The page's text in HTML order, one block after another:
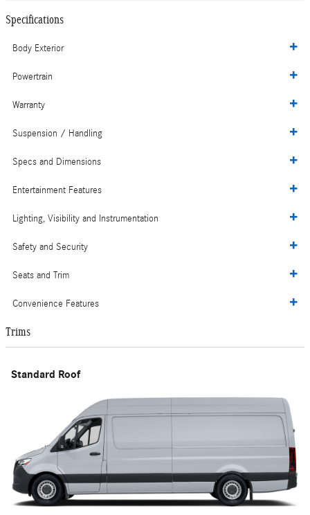
Specifications
Body Exterior
Powertrain
Warranty
Suspension / Handling
Specs and Dimensions
Entertainment Features
Lighting, Visibility and Instrumentation
Safety and Security
Seats and Trim
Convenience Features
Trims
Standard Roof